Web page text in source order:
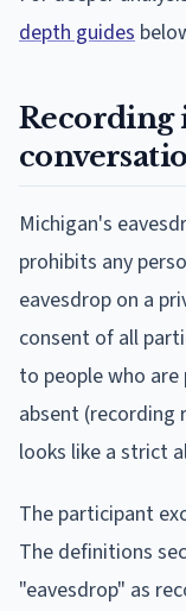
depth guides
Recording
Michigan's
prohibits any
eavesdrop on a
consent of all
to people who
absent
looks like a strict
The participant
The definitions
"eavesdrop" as